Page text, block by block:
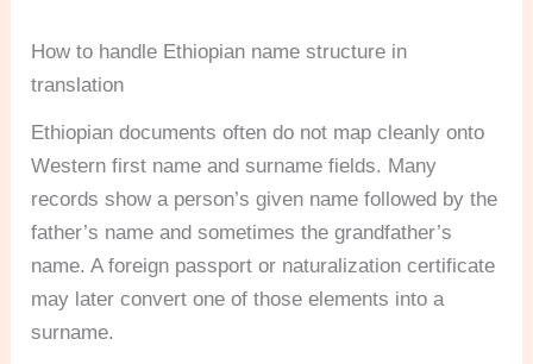
How to handle Ethiopian name structure in
translation
Ethiopian documents often do not map cleanly onto
Western first name and surname fields. Many
records show a person’s given name followed by the
father’s name and sometimes the grandfather’s
name. A foreign passport or naturalization certificate
may later convert one of those elements into a
surname.